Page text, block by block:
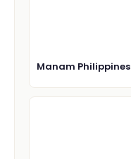
Manam